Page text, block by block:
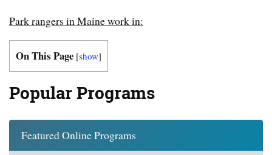
Park rangers in Maine work in:
On This Page [show]
Popular Programs
Featured Online Programs